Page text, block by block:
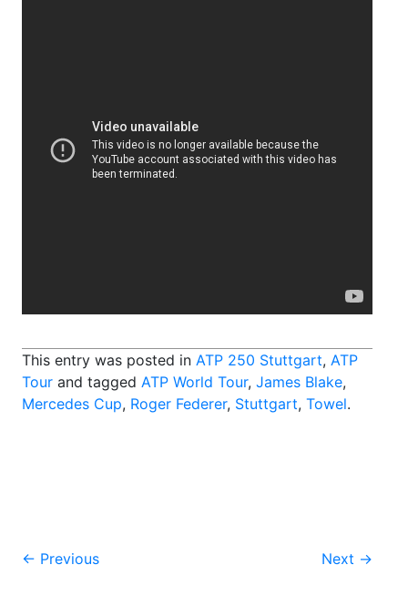
This entry was posted in ATP 250 Stuttgart, ATP
Tour and tagged ATP World Tour, James Blake,
Mercedes Cup, Roger Federer, Stuttgart, Towel.
Post
← Previous Next →